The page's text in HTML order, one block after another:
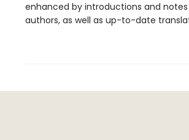
enhanced by introductions and
authors, as well as up-to-date